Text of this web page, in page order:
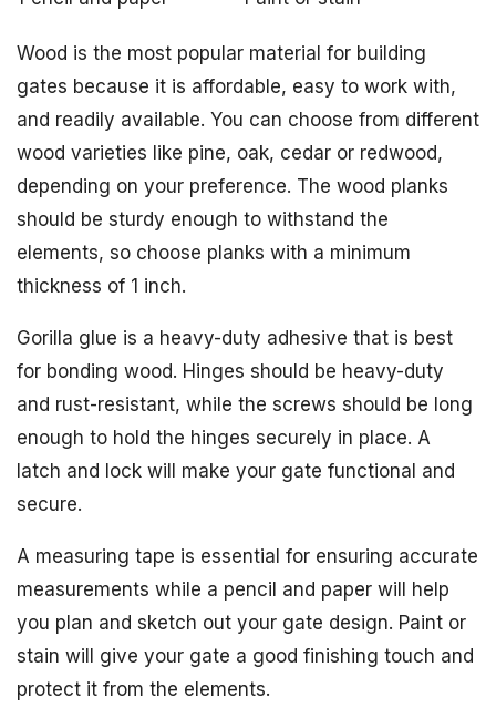
Wood is the most popular material for building
gates because it is affordable, easy to work with,
and readily available. You can choose from different
wood varieties like pine, oak, cedar or redwood,
depending on your preference. The wood planks
should be sturdy enough to withstand the
elements, so choose planks with a minimum
thickness of 1 inch.
Gorilla glue is a heavy-duty adhesive that is best
for bonding wood. Hinges should be heavy-duty
and rust-resistant, while the screws should be long
enough to hold the hinges securely in place. A
latch and lock will make your gate functional and
secure.
A measuring tape is essential for ensuring accurate
measurements while a pencil and paper will help
you plan and sketch out your gate design. Paint or
stain will give your gate a good finishing touch and
protect it from the elements.